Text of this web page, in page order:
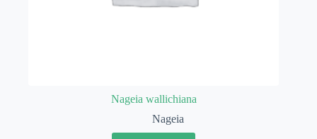
Nageia wallichiana
Nageia